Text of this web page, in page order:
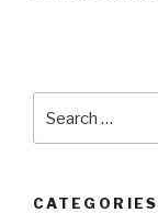
CATEGORIES